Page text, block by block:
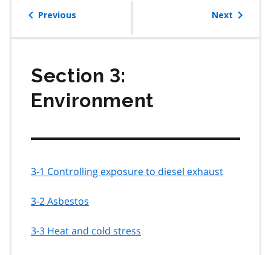
Previous Next
Section 3:
Environment
3-1 Controlling exposure to diesel exhaust
3-2 Asbestos
3-3 Heat and cold stress